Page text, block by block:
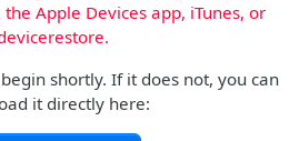
Apple Devices app, iTunes, or
shortly. If it does not, you can
it directly here: